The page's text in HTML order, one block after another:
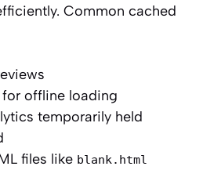
Common cached
offline loading
temporarily held
files like blank.html